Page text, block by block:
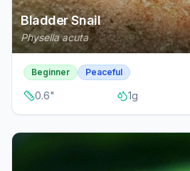
Bladder Snail
Physella acuta
Beginner Peaceful
0.6" 1g